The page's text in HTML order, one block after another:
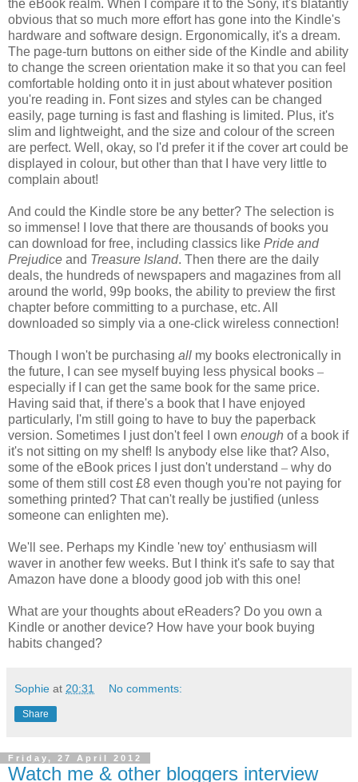
the eBook realm. When I compare it to the Sony, it's blatantly
obvious that so much more effort has gone into the Kindle's
hardware and software design. Ergonomically, it's a dream.
The page-turn buttons on either side of the Kindle and ability
to change the screen orientation make it so that you can feel
comfortable holding onto it in just about whatever position
you're reading in. Font sizes and styles can be changed
easily, page turning is fast and flashing is limited. Plus, it's
slim and lightweight, and the size and colour of the screen
are perfect. Well, okay, so I'd prefer it if the cover art could be
displayed in colour, but other than that I have very little to
complain about!
And could the Kindle store be any better? The selection is
so immense! I love that there are thousands of books you
can download for free, including classics like Pride and
Prejudice and Treasure Island. Then there are the daily
deals, the hundreds of newspapers and magazines from all
around the world, 99p books, the ability to preview the first
chapter before committing to a purchase, etc. All
downloaded so simply via a one-click wireless connection!
Though I won't be purchasing all my books electronically in
the future, I can see myself buying less physical books –
especially if I can get the same book for the same price.
Having said that, if there's a book that I have enjoyed
particularly, I'm still going to have to buy the paperback
version. Sometimes I just don't feel I own enough of a book if
it's not sitting on my shelf! Is anybody else like that? Also,
some of the eBook prices I just don't understand – why do
some of them still cost £8 even though you're not paying for
something printed? That can't really be justified (unless
someone can enlighten me).
We'll see. Perhaps my Kindle 'new toy' enthusiasm will
waver in another few weeks. But I think it's safe to say that
Amazon have done a bloody good job with this one!
What are your thoughts about eReaders? Do you own a
Kindle or another device? How have your book buying
habits changed?
Sophie at 20:31 No comments:
Share
Friday, 27 April 2012
Watch me & other bloggers interview